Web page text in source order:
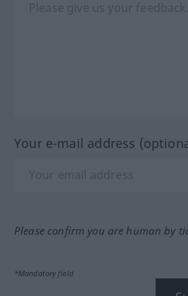
Your e-mail address
Please confirm you are human by
*Mandatory field